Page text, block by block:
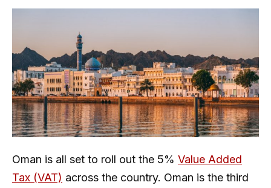
Oman is all set to roll out the 5% Value Added
Tax (VAT) across the country. Oman is the third